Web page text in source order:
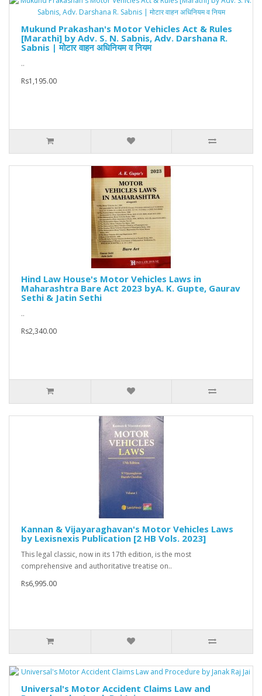
Mukund Prakashan's Motor Vehicles Act & Rules
[Marathi] by Adv. S. N. Sabnis, Adv. Darshana R.
Sabnis | मोटार वाहन अधिनियम व नियम
..
Rs1,195.00
Hind Law House's Motor Vehicles Laws in
Maharashtra Bare Act 2023 byA. K. Gupte, Gaurav
Sethi & Jatin Sethi
..
Rs2,340.00
Kannan & Vijayaraghavan's Motor Vehicles Laws
by Lexisnexis Publication [2 HB Vols. 2023]
This legal classic, now in its 17th edition, is the most
comprehensive and authoritative treatise on..
Rs6,995.00
Universal's Motor Accident Claims Law and